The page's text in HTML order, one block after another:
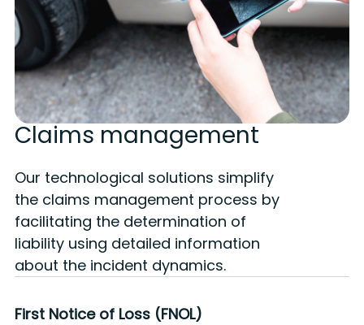
Claims management
Our technological solutions simplify
the claims management process by
facilitating the determination of
liability using detailed information
about the incident dynamics.
Accident reconstruction